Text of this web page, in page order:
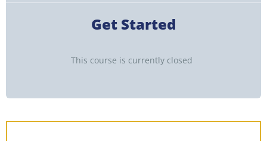
Get Started
This course is currently closed